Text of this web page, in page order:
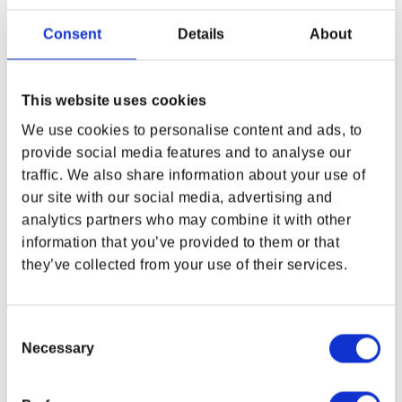
Consent Details About
This website uses cookies
We use cookies to personalise content and ads, to
provide social media features and to analyse our
traffic. We also share information about your use of
our site with our social media, advertising and
analytics partners who may combine it with other
information that you’ve provided to them or that
they’ve collected from your use of their services.
Selection
Necessary
made to final products.
Official merchandise from the Amazon
Original series Fallout
Authentic materials, highly accurate created
from patterns used for the TV show prop
Beautifully finished, tough and durable,
everyday 20L capacity
In-universe thick yellow fleece blanket
16-inch laptop pocket and nine different useful
pockets to carry and keep all your stuff safe
+14 years
Created by the minds at
Company